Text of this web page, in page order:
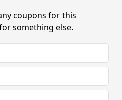
coupons for this
something else.